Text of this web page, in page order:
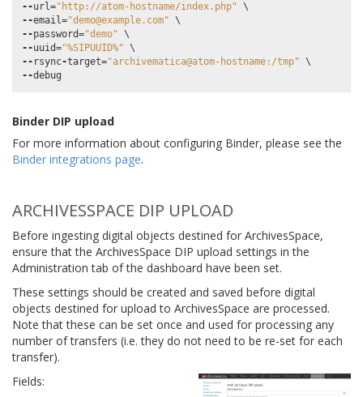
--url="http://atom-hostname/index.php"
--email="demo@example.com"
--password="demo"
--uuid="%SIPUUID%"
-- rsync-target="archivematica@atom-hostname:/tmp"
--debug
Binder DIP upload
For more information about configuring Binder, please see the
Binder integrations page.
ARCHIVESSPACE DIP UPLOAD
Before ingesting digital objects destined for ArchivesSpace,
ensure that the ArchivesSpace DIP upload settings in the
Administration tab of the dashboard have been set.
These settings should be created and saved before digital
objects destined for upload to ArchivesSpace are processed.
Note that these can be set once and used for processing any
number of transfers (i.e. they do not need to be re-set for each
transfer).
Fields: